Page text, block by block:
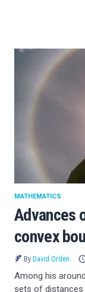
Advances
convex
MATHEMATICS
By David Orden
Among his
sets of